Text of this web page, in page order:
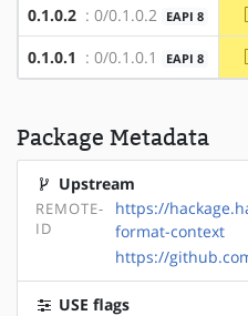
0.1.0.2 : 0/0.1.0.2 EAPI 8
0.1.0.1 : 0/0.1.0.1 EAPI 8
Package Metadata
Upstream
REMOTE-
ID
https://
format-context
https://
USE flags